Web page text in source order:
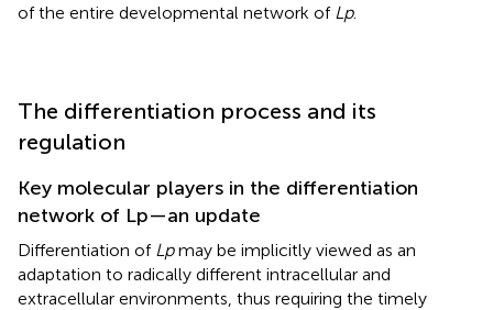
of the entire developmental network of Lp.
The differentiation process and its
regulation
Key molecular players in the differentiation
network of Lp—an update
Differentiation of Lpmay be implicitly viewed as an
adaptation to radically different intracellular and
extracellular environments, thus requiring the timely